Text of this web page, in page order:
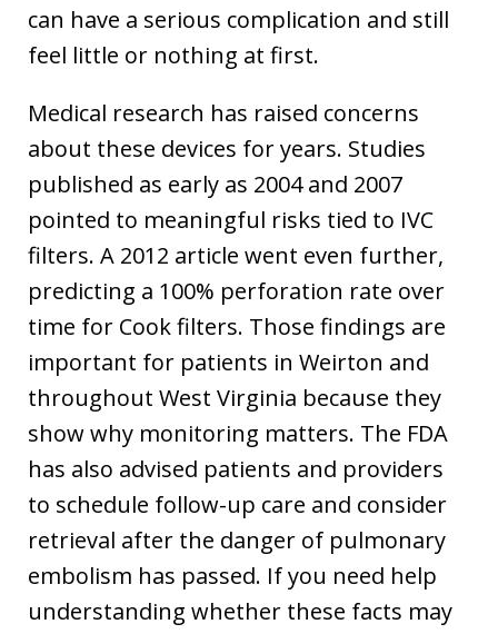
can have a serious complication and still
feel little or nothing at first.
Medical research has raised concerns
about these devices for years. Studies
published as early as 2004 and 2007
pointed to meaningful risks tied to IVC
filters. A 2012 article went even further,
predicting a 100% perforation rate over
time for Cook filters. Those findings are
important for patients in Weirton and
throughout West Virginia because they
show why monitoring matters. The FDA
has also advised patients and providers
to schedule follow-up care and consider
retrieval after the danger of pulmonary
embolism has passed. If you need help
understanding whether these facts may